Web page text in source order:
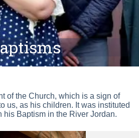
of the Church, which is a sign of
us, as his children. It was instituted
his Baptism in the River Jordan.